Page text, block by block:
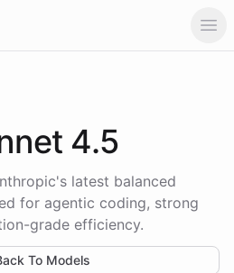
4.5
latest balanced
for agentic coding, strong
grade efficiency.
To Models